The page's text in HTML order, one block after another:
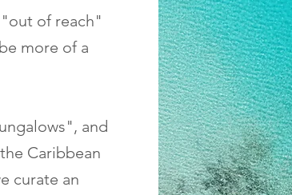
of reach"
more of a
and
Caribbean
curate an